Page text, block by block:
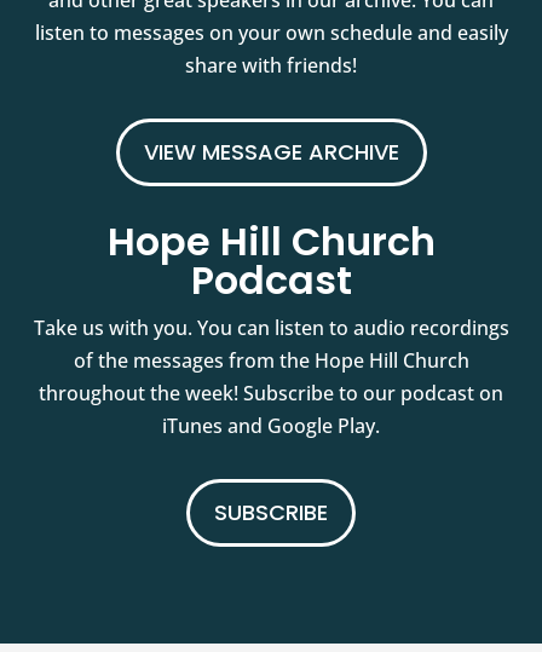
listen to messages on your own schedule and easily
share with friends!
VIEW MESSAGE ARCHIVE
Hope Hill Church
Podcast
Take us with you. You can listen to audio recordings
of the messages from the Hope Hill Church
throughout the week! Subscribe to our podcast on
iTunes and Google Play.
SUBSCRIBE